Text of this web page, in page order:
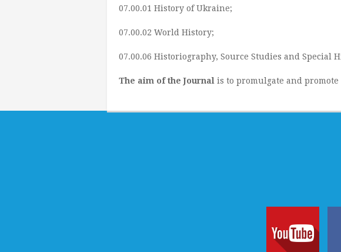
07.00.01 History of Ukraine;
07.00.02 World History;
07.00.06 Historiography, Source Studies and Special
The aim of the Journal is to promulgate and